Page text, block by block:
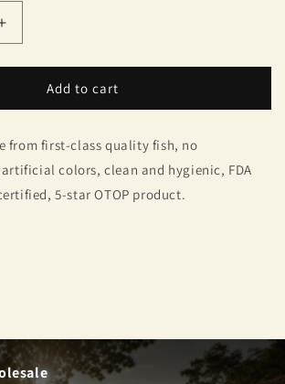
Increase
quantity
for
Somsa&#39;s
Mackerel
Chili
Add to cart
from first-class quality fish, no
colors, clean and hygienic, FDA
5-star OTOP product.